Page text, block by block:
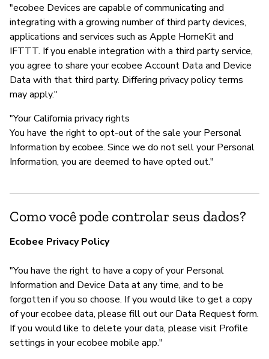
"ecobee Devices are capable of communicating and
integrating with a growing number of third party devices,
applications and services such as Apple HomeKit and
IFTTT. If you enable integration with a third party service,
you agree to share your ecobee Account Data and Device
Data with that third party. Differing privacy policy terms
may apply."
"Your California privacy rights
You have the right to opt-out of the sale your Personal
Information by ecobee. Since we do not sell your Personal
Information, you are deemed to have opted out."
Como você pode controlar seus dados?
Ecobee Privacy Policy
"You have the right to have a copy of your Personal
Information and Device Data at any time, and to be
forgotten if you so choose. If you would like to get a copy
of your ecobee data, please fill out our Data Request form.
If you would like to delete your data, please visit Profile
settings in your ecobee mobile app."